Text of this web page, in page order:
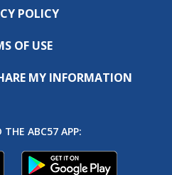
POLICY
OF USE
MY INFORMATION
THE ABC57 APP: